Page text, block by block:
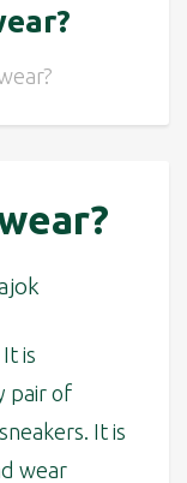
is
pair of
It is
wear